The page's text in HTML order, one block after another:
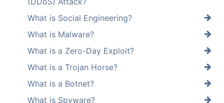
What is Social Engineering?
What is Malware?
What is a Zero-Day Exploit?
What is a Trojan Horse?
What is a Botnet?
What is Spyware?